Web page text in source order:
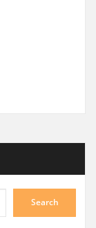
Search